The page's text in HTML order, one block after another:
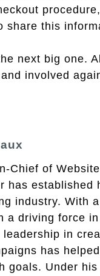
share this
next big one.
involved
Chief of
has
industry. With
a driving force
leadership in
has
goals. Under